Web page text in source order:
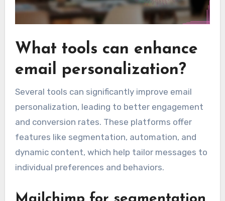
What tools can enhance
email personalization?
Several tools can significantly improve email
personalization, leading to better engagement
and conversion rates. These platforms offer
features like segmentation, automation, and
dynamic content, which help tailor messages to
individual preferences and behaviors.